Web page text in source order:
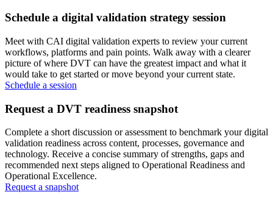
Schedule a digital validation strategy session
Meet with CAI digital validation experts to review your current
workflows, platforms and pain points. Walk away with a clearer
picture of where DVT can have the greatest impact and what it
would take to get started or move beyond your current state.
Schedule a session
Request a DVT readiness snapshot
Complete a short discussion or assessment to benchmark your digital
validation readiness across content, processes, governance and
technology. Receive a concise summary of strengths, gaps and
recommended next steps aligned to Operational Readiness and
Operational Excellence.
Request a snapshot